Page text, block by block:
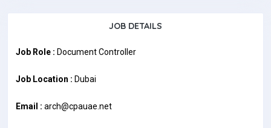
JOB DETAILS
Job Role : Document Controller
Job Location : Dubai
Email : arch@cpauae.net